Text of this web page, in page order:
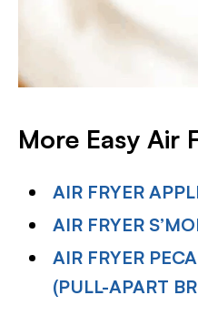
More Easy Air
AIR FRYER
AIR FRYER
AIR FRYER
(PULL-APART